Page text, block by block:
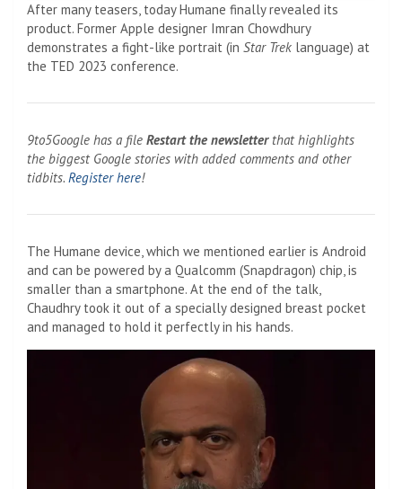
After many teasers, today Humane finally revealed its
product. Former Apple designer Imran Chowdhury
demonstrates a fight-like portrait (in Star Trek language) at
the TED 2023 conference.
9to5Google has a file Restart the newsletterthat highlights
the biggest Google stories with added comments and other
tidbits. Register here!
The Humane device, which we mentioned earlier is Android
and can be powered by a Qualcomm (Snapdragon) chip, is
smaller than a smartphone. At the end of the talk,
Chaudhry took it out of a specially designed breast pocket
and managed to hold it perfectly in his hands.